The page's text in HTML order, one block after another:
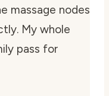
massage nodes
My whole
pass for